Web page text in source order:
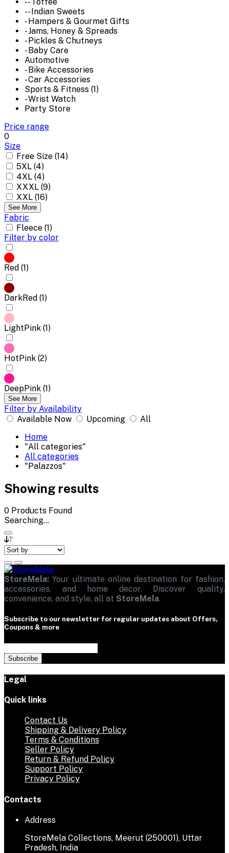
-- Toffee
-- Indian Sweets
- Hampers & Gourmet Gifts
- Jams, Honey & Spreads
- Pickles & Chutneys
- Baby Care
Automotive
- Bike Accessories
- Car Accessories
Sports & Fitness (1)
- Wrist Watch
Party Store
Price range
0
Size
Free Size (14)
5XL (4)
4XL (4)
XXXL (9)
XXL (16)
See More
Fabric
Fleece (1)
Filter by color
Red (1)
DarkRed (1)
LightPink (1)
HotPink (2)
DeepPink (1)
See More
Filter by Availability
Available Now
Upcoming
All
Home
"All categories"
All categories
"Palazzos"
Showing results
0 Products Found
Searching...
StoreMela: Your ultimate online destination for fashion,
accessories, and home decor. Discover quality,
convenience, and style, all at StoreMela.
Subscribe to our newsletter for regular updates about Offers,
Coupons & more
Subscribe
Legal
Quick links
Contact Us
Shipping & Delivery Policy
Terms & Conditions
Seller Policy
Return & Refund Policy
Support Policy
Privacy Policy
Contacts
Address
StoreMela Collections, Meerut (250001), Uttar
Pradesh, India